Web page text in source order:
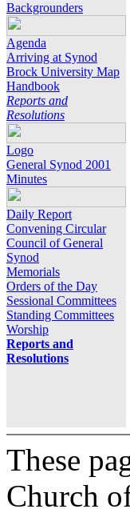
Backgrounders
Agenda
Arriving at Synod
Brock University Map
Handbook
Reports and
Resolutions
Logo
General Synod 2001
Minutes
Daily Report
Convening Circular
Council of General
Synod
Memorials
Orders of the Day
Sessional Committees
Standing Committees
Worship
Reports and
Resolutions
These
Church